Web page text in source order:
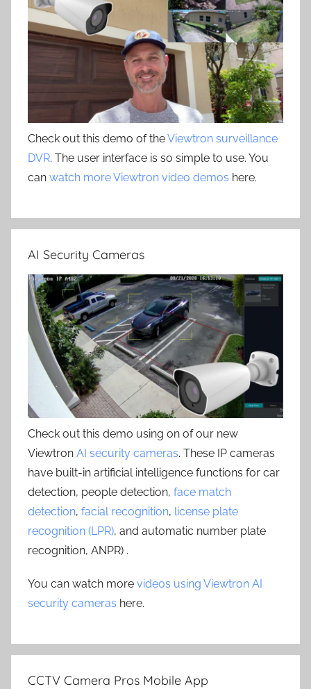
Check out this demo of theViewtron surveillance
DVR. The user interface is so simple to use. You
can watch more Viewtron video demos here.
AI Security Cameras
Check out this demo using on of our new
Viewtron AI security cameras. These IP cameras
have built-in artificial intelligence functions for car
detection, people detection, face match
detection, facial recognition, license plate
recognition (LPR), and automatic number plate
recognition, ANPR) .
You can watch more videos using Viewtron AI
security cameras here.
CCTV Camera Pros Mobile App